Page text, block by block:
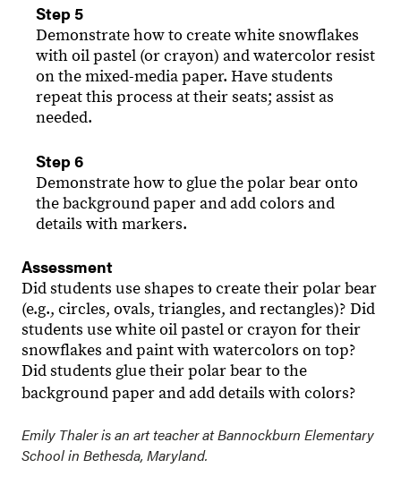
Step 5
Demonstrate how to create white snowflakes
with oil pastel (or crayon) and watercolor resist
on the mixed-media paper. Have students
repeat this process at their seats; assist as
needed.
Step 6
Demonstrate how to glue the polar bear onto
the background paper and add colors and
details with markers.
Assessment
Did students use shapes to create their polar bear
(e.g., circles, ovals, triangles, and rectangles)? Did
students use white oil pastel or crayon for their
snowflakes and paint with watercolors on top?
Did students glue their polar bear to the
background paper and add details with colors?
Emily Thaler is an art teacher at Bannockburn Elementary
School in Bethesda, Maryland.